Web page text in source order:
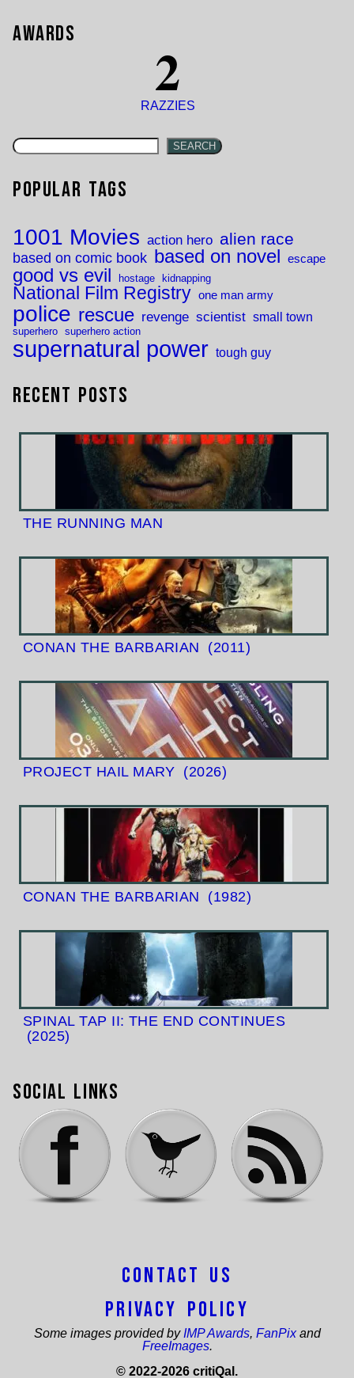
Awards 2
RAZZIES
SEARCH
Popular Tags
1001 Movies action hero alien race
based on comic book based on novel escape
good vs evil hostage kidnapping
National Film Registry one man army
police rescue revenge scientist small town
superhero superhero action
supernatural power tough guy
Recent Posts
THE RUNNING MAN
CONAN THE BARBARIAN (2011)
PROJECT HAIL MARY (2026)
CONAN THE BARBARIAN (1982)
SPINAL TAP II: THE END CONTINUES
(2025)
Social Links
Contact Us
Privacy Policy
Some images provided by IMP Awards, FanPixand
FreeImages.
© 2022-2026 critiQal.